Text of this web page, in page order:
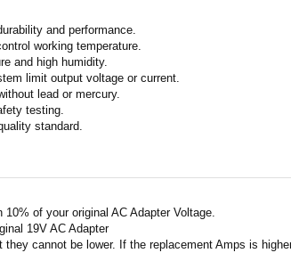
and performance.
working temperature.
and high humidity.
limit output voltage or current.
lead or mercury.
testing.
standard.
of your original AC Adapter Voltage.
19V AC Adapter
they cannot be lower. If the replacement Amps is